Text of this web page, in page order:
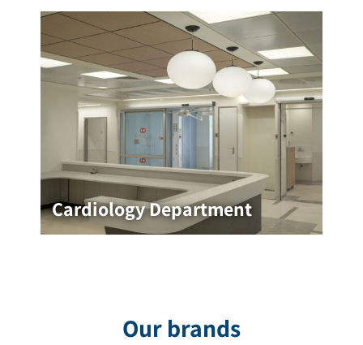
relaxing medical environment
Cardiology Department
Our brands